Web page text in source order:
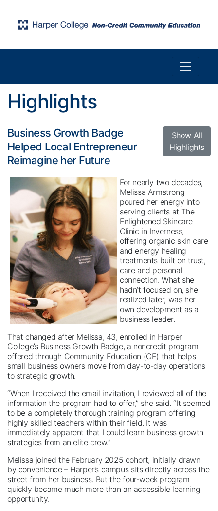
Toggle
Highlights
Business Growth Badge
Helped Local Entrepreneur
Reimagine her Future
Show All
Highlights
For nearly two decades,
Melissa Armstrong
poured her energy into
serving clients at The
Enlightened Skincare
Clinic in Inverness,
offering organic skin care
and energy healing
treatments built on trust,
care and personal
connection. What she
hadn’t focused on, she
realized later, was her
own development as a
business leader.
That changed after Melissa, 43, enrolled in Harper
College’s Business Growth Badge, a noncredit program
offered through Community Education (CE) that helps
small business owners move from day-to-day operations
to strategic growth.
“When I received the email invitation, I reviewed all of the
information the program had to offer,” she said. “It seemed
to be a completely thorough training program offering
highly skilled teachers within their field. It was
immediately apparent that I could learn business growth
strategies from an elite crew.”
Melissa joined the February 2025 cohort, initially drawn
by convenience – Harper’s campus sits directly across the
street from her business. But the four-week program
quickly became much more than an accessible learning
opportunity.